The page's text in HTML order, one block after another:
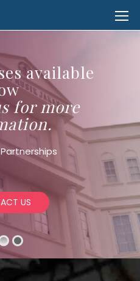
available
for more
US